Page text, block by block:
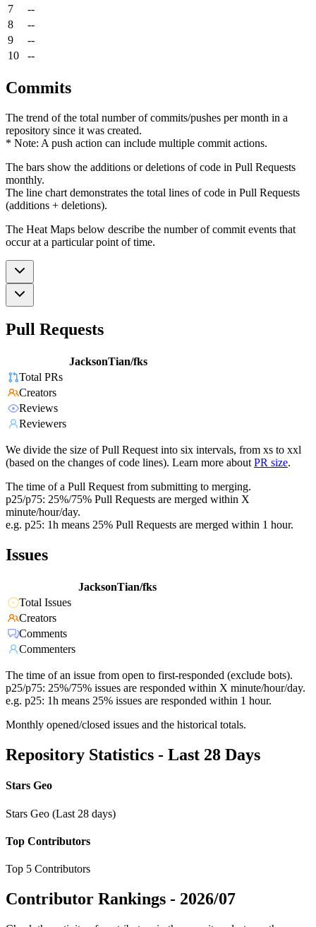
7
--
8
--
9
--
10
--
Commits
The trend of the total number of commits/pushes per month in a
repository since it was created.
* Note: A push action can include multiple commit actions.
The bars show the additions or deletions of code in Pull Requests
monthly.
The line chart demonstrates the total lines of code in Pull Requests
(additions + deletions).
The Heat Maps below describe the number of commit events that
occur at a particular point of time.
Pull Requests
JacksonTian/fks
Total PRs
Creators
Reviews
Reviewers
We divide the size of Pull Request into six intervals, from xs to xxl
(based on the changes of code lines). Learn more about PR size.
The time of a Pull Request from submitting to merging.
p25/p75: 25%/75% Pull Requests are merged within X
minute/hour/day.
e.g. p25: 1h means 25% Pull Requests are merged within 1 hour.
Issues
JacksonTian/fks
Total Issues
Creators
Comments
Commenters
The time of an issue from open to first-responded (exclude bots).
p25/p75: 25%/75% issues are responded within X minute/hour/day.
e.g. p25: 1h means 25% issues are responded within 1 hour.
Monthly opened/closed issues and the historical totals.
Repository Statistics - Last 28 Days
Stars Geo
Stars Geo (Last 28 days)
Top Contributors
Top 5 Contributors
Contributor Rankings - 2026/07